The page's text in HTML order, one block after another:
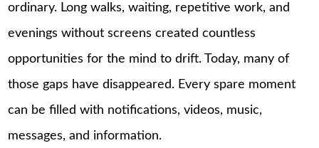
ordinary. Long walks, waiting, repetitive work, and
evenings without screens created countless
opportunities for the mind to drift. Today, many of
those gaps have disappeared. Every spare moment
can be filled with notifications, videos, music,
messages, and information.